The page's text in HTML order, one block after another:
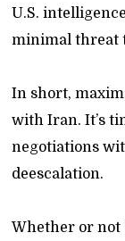
U.S. intelligence
minimal threat
In short,
with Iran. It’s
negotiations
deescalation.
Whether or not